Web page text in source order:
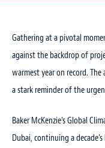
Gathering at a pivotal
against the backdrop of
warmest year on record.
a stark reminder of the
Baker McKenzie’s Global
Dubai, continuing a